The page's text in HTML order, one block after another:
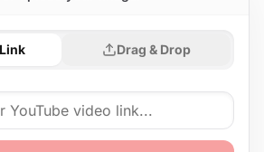
Drag & Drop